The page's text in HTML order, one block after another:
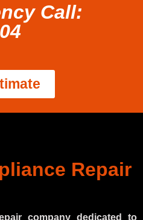
Call:
Repair
company dedicated to